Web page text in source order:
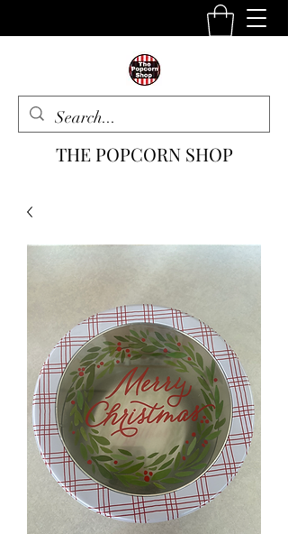
THE POPCORN SHOP